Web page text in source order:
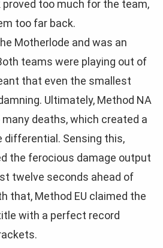
too much for the team,
too far back.
Motherlode and was an
teams were playing out of
that even the smallest
Ultimately, Method NA
deaths, which created a
Sensing this,
the ferocious damage output
twelve seconds ahead of
that, Method EU claimed the
with a perfect record